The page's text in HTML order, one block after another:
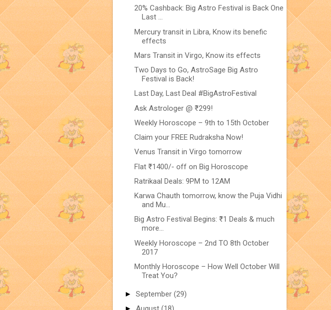
20% Cashback: Big Astro Festival is Back One
Last ...
Mercury transit in Libra, Know its benefic
effects
Mars Transit in Virgo, Know its effects
Two Days to Go, AstroSage Big Astro
Festival is Back!
Last Day, Last Deal #BigAstroFestival
Ask Astrologer @ ₹299!
Weekly Horoscope – 9th to 15th October
Claim your FREE Rudraksha Now!
Venus Transit in Virgo tomorrow
Flat ₹1400/- off on Big Horoscope
Ratrikaal Deals: 9PM to 12AM
Karwa Chauth tomorrow, know the Puja Vidhi
and Mu...
Big Astro Festival Begins: ₹1 Deals & much
more...
Weekly Horoscope – 2nd TO 8th October
2017
Monthly Horoscope – How Well October Will
Treat You?
► September (29)
►